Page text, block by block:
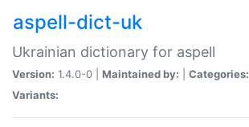
aspell-dict-uk
Ukrainian dictionary for aspell
Version: 1.4.0-0 | Maintained by: Categories:
Variants: